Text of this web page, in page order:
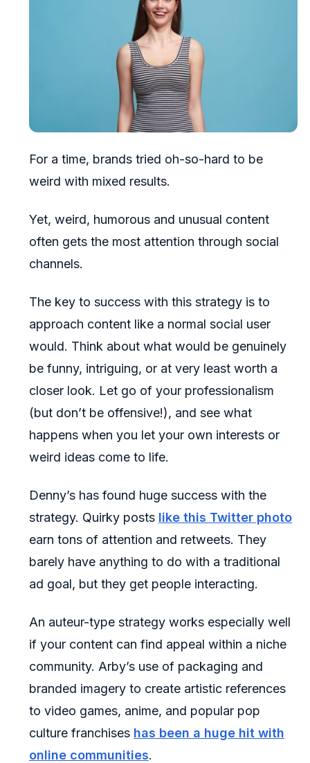
For a time, brands tried oh-so-hard to be
weird with mixed results.
Yet, weird, humorous and unusual content
often gets the most attention through social
channels.
The key to success with this strategy is to
approach content like a normal social user
would. Think about what would be genuinely
be funny, intriguing, or at very least worth a
closer look. Let go of your professionalism
(but don’t be offensive!), and see what
happens when you let your own interests or
weird ideas come to life.
Denny’s has found huge success with the
strategy. Quirky posts like this Twitter photo
earn tons of attention and retweets. They
barely have anything to do with a traditional
ad goal, but they get people interacting.
An auteur-type strategy works especially well
if your content can find appeal within a niche
community. Arby’s use of packaging and
branded imagery to create artistic references
to video games, anime, and popular pop
culture franchises has been a huge hit with
online communities.